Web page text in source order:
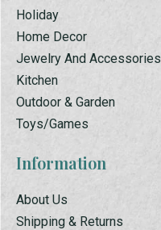
Holiday
Home Decor
Jewelry And Accessories
Kitchen
Outdoor & Garden
Toys/Games
Information
About Us
Shipping & Returns